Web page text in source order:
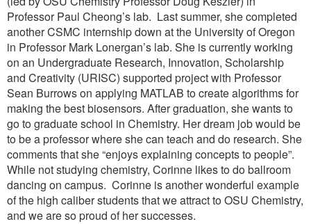
Professor Paul Cheong’s lab. Last summer, she completed
another CSMC internship down at the University of Oregon
in Professor Mark Lonergan’s lab. She is currently working
on an Undergraduate Research, Innovation, Scholarship
and Creativity (URISC) supported project with Professor
Sean Burrows on applying MATLAB to create algorithms for
making the best biosensors. After graduation, she wants to
go to graduate school in Chemistry. Her dream job would be
to be a professor where she can teach and do research. She
comments that she “enjoys explaining concepts to people”.
While not studying chemistry, Corinne likes to do ballroom
dancing on campus. Corinne is another wonderful example
of the high caliber students that we attract to OSU Chemistry,
and we are so proud of her successes.